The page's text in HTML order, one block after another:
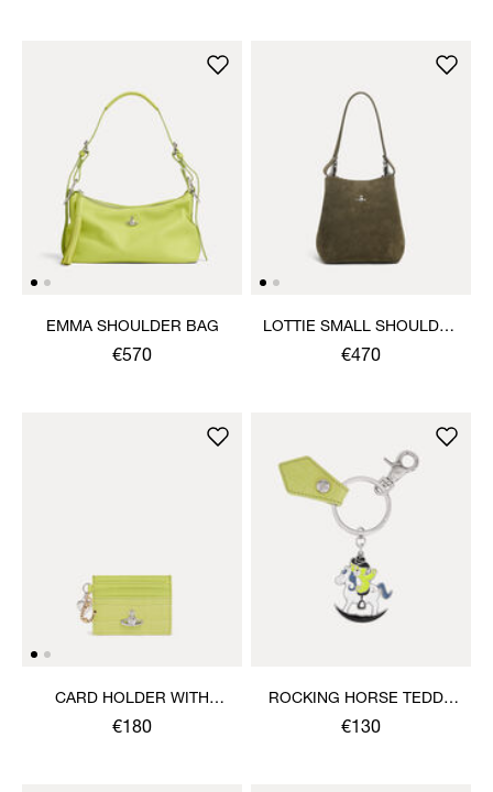
EMMA SHOULDER BAG
€570
LOTTIE SMALL SHOULDER
BAG
€470
CARD HOLDER WITH
CHARMS
€180
ROCKING HORSE TEDDY
KEYRING
€130